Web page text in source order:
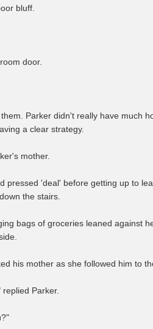
bluff.
door.
Parker didn't really have much
a clear strategy.
mother.
pressed 'deal' before getting up to
the stairs.
bags of groceries leaned against
his mother as she followed him to
Parker.